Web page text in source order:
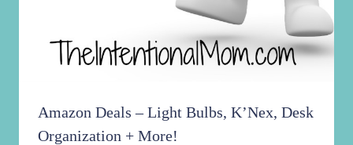
Amazon Deals – Light Bulbs, K’Nex, Desk
Organization + More!